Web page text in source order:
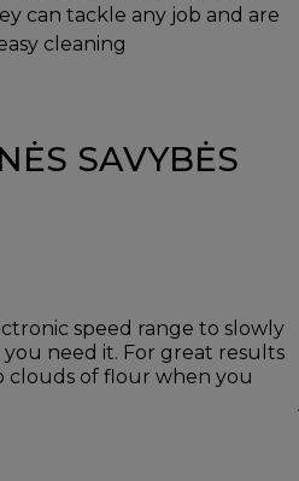
can tackle any job and are
cleaning
SAVYBĖS
speed range to slowly
need it. For great results
clouds of flour when you